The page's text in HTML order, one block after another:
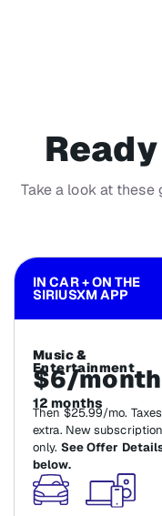
Take a look at these
IN CAR + ON THE
SIRIUSXM APP
Music &
Entertainment
$6/month
12 months
Then $25.99/mo. Taxes
extra. New
only. See Offer
below.